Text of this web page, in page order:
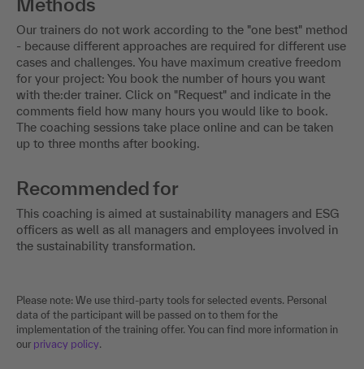
Methods
Our trainers do not work according to the "one best" method
- because different approaches are required for different use
cases and challenges. You have maximum creative freedom
for your project: You book the number of hours you want
with the:der trainer. Click on "Request" and indicate in the
comments field how many hours you would like to book.
The coaching sessions take place online and can be taken
up to three months after booking.
Recommended for
This coaching is aimed at sustainability managers and ESG
officers as well as all managers and employees involved in
the sustainability transformation.
Please note: We use third-party tools for selected events. Personal
data of the participant will be passed on to them for the
implementation of the training offer. You can find more information in
our privacy policy.